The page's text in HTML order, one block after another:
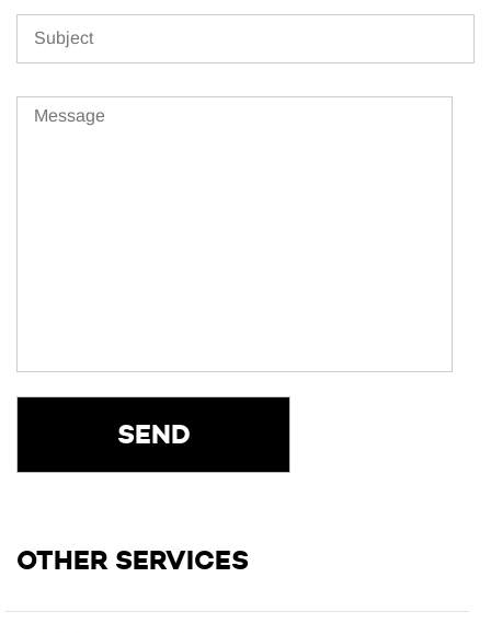
OTHER SERVICES